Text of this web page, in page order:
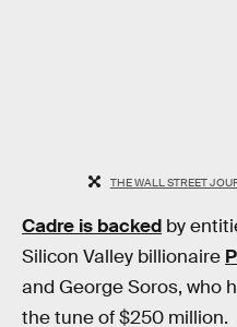
THE WALL STREET
Cadre is backed by
Silicon Valley billionaire
and George Soros, who
the tune of $250 million.